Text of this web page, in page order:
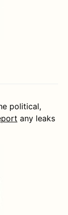
political,
any leaks